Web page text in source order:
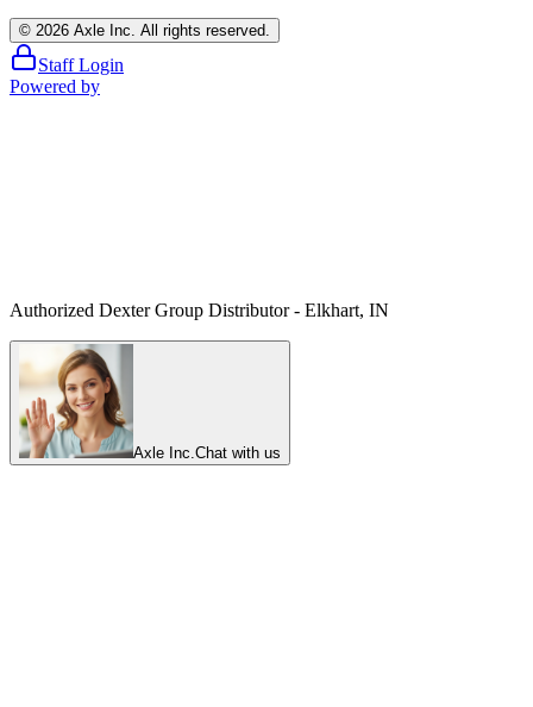
© 2026 Axle Inc. All rights reserved.
Staff Login
Powered by
Authorized Dexter Group Distributor - Elkhart, IN
Axle Inc.Chat with us